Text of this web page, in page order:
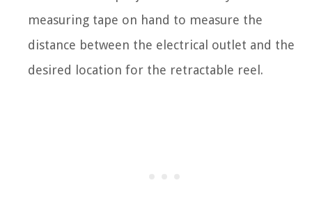
measuring tape on hand to measure the
distance between the electrical outlet and the
desired location for the retractable reel.